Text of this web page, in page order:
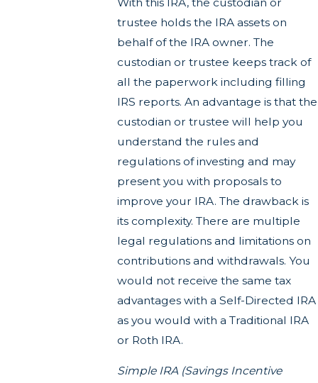
trustee holds the IRA assets on
behalf of the IRA owner. The
custodian or trustee keeps track of
all the paperwork including filling
IRS reports. An advantage is that the
custodian or trustee will help you
understand the rules and
regulations of investing and may
present you with proposals to
improve your IRA. The drawback is
its complexity. There are multiple
legal regulations and limitations on
contributions and withdrawals. You
would not receive the same tax
advantages with a Self-Directed IRA
as you would with a Traditional IRA
or Roth IRA.
Simple IRA (Savings Incentive